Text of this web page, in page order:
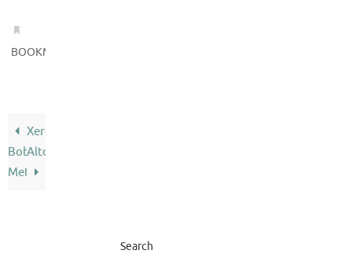
BOOKMARK
Bob
Metcalfe
Xerox
Alto
Search